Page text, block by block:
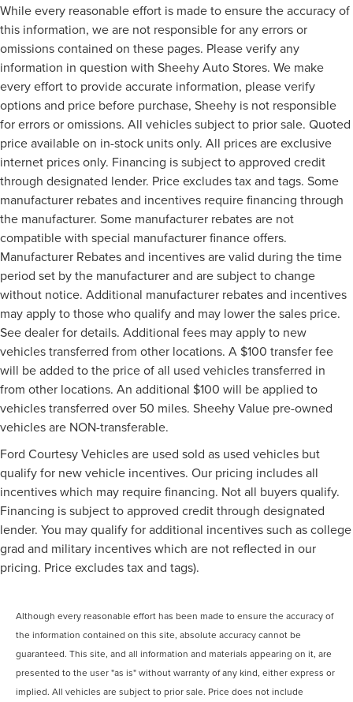
While every reasonable effort is made to ensure the accuracy of
this information, we are not responsible for any errors or
omissions contained on these pages. Please verify any
information in question with Sheehy Auto Stores. We make
every effort to provide accurate information, please verify
options and price before purchase, Sheehy is not responsible
for errors or omissions. All vehicles subject to prior sale. Quoted
price available on in-stock units only. All prices are exclusive
internet prices only. Financing is subject to approved credit
through designated lender. Price excludes tax and tags. Some
manufacturer rebates and incentives require financing through
the manufacturer. Some manufacturer rebates are not
compatible with special manufacturer finance offers.
Manufacturer Rebates and incentives are valid during the time
period set by the manufacturer and are subject to change
without notice. Additional manufacturer rebates and incentives
may apply to those who qualify and may lower the sales price.
See dealer for details. Additional fees may apply to new
vehicles transferred from other locations. A $100 transfer fee
will be added to the price of all used vehicles transferred in
from other locations. An additional $100 will be applied to
vehicles transferred over 50 miles. Sheehy Value pre-owned
vehicles are NON-transferable.
Ford Courtesy Vehicles are used sold as used vehicles but
qualify for new vehicle incentives. Our pricing includes all
incentives which may require financing. Not all buyers qualify.
Financing is subject to approved credit through designated
lender. You may qualify for additional incentives such as college
grad and military incentives which are not reflected in our
pricing. Price excludes tax and tags).
Although every reasonable effort has been made to ensure the accuracy of
the information contained on this site, absolute accuracy cannot be
guaranteed. This site, and all information and materials appearing on it, are
presented to the user "as is" without warranty of any kind, either express or
implied. All vehicles are subject to prior sale. Price does not include